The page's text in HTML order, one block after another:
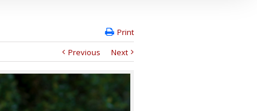
Print
Previous
Next